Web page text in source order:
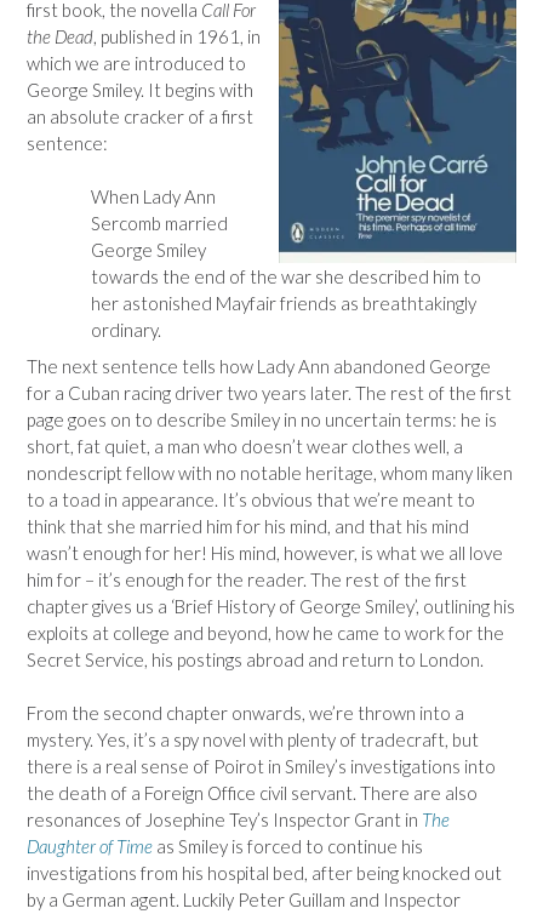
first book, the novella Call For
the Dead, published in 1961, in
which we are introduced to
George Smiley. It begins with
an absolute cracker of a first
sentence:
When Lady Ann
Sercomb married
George Smiley
towards the end of the war she described him to
her astonished Mayfair friends as breathtakingly
ordinary.
The next sentence tells how Lady Ann abandoned George
for a Cuban racing driver two years later. The rest of the first
page goes on to describe Smiley in no uncertain terms: he is
short, fat quiet, a man who doesn’t wear clothes well, a
nondescript fellow with no notable heritage, whom many liken
to a toad in appearance. It’s obvious that we’re meant to
think that she married him for his mind, and that his mind
wasn’t enough for her! His mind, however, is what we all love
him for – it’s enough for the reader. The rest of the first
chapter gives us a ‘Brief History of George Smiley’, outlining his
exploits at college and beyond, how he came to work for the
Secret Service, his postings abroad and return to London.
From the second chapter onwards, we’re thrown into a
mystery. Yes, it’s a spy novel with plenty of tradecraft, but
there is a real sense of Poirot in Smiley’s investigations into
the death of a Foreign Office civil servant. There are also
resonances of Josephine Tey’s Inspector Grant in The
Daughter of Time as Smiley is forced to continue his
investigations from his hospital bed, after being knocked out
by a German agent. Luckily Peter Guillam and Inspector